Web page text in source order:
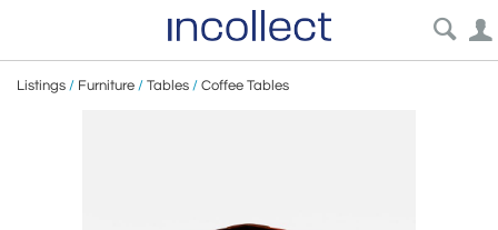
Listings / Furniture / Tables / Coffee Tables